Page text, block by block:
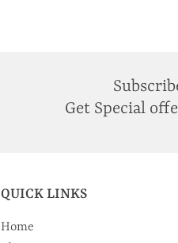
Get Special
QUICK LINKS
Home